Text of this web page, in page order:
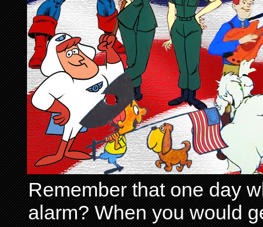
Remember that one day
alarm? When you would